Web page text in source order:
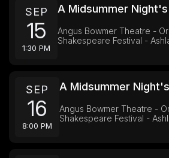
SEP
15
1:30 PM
A Midsummer
Angus Bowmer Theatre -
Shakespeare Festival -
SEP
16
8:00 PM
A Midsummer
Angus Bowmer Theatre -
Shakespeare Festival -